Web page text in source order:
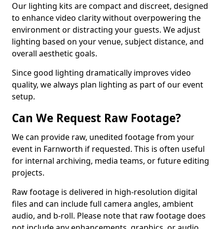
Our lighting kits are compact and discreet, designed
to enhance video clarity without overpowering the
environment or distracting your guests. We adjust
lighting based on your venue, subject distance, and
overall aesthetic goals.
Since good lighting dramatically improves video
quality, we always plan lighting as part of our event
setup.
Can We Request Raw Footage?
We can provide raw, unedited footage from your
event in Farnworth if requested. This is often useful
for internal archiving, media teams, or future editing
projects.
Raw footage is delivered in high-resolution digital
files and can include full camera angles, ambient
audio, and b-roll. Please note that raw footage does